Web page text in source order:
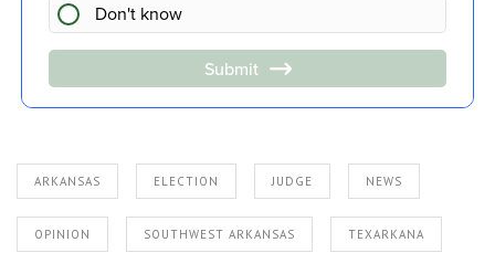
ARKANSAS ELECTION JUDGE NEWS
OPINION SOUTHWEST ARKANSAS TEXARKANA